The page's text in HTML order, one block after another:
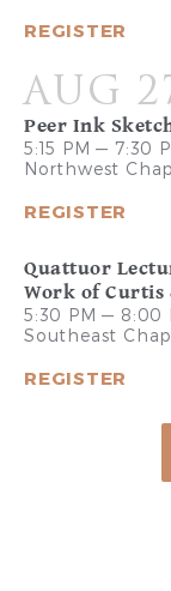
REGISTER
AUG
Peer Ink
5:15 PM — 7:30
Northwest
REGISTER
Quattuor
Work of Curtis
5:30 PM — 8:00
Southeast
REGISTER